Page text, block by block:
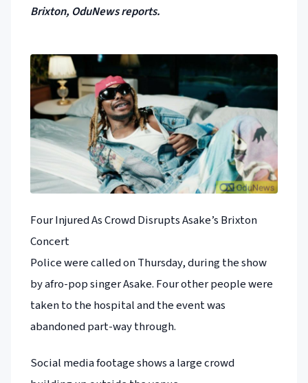
Brixton, OduNews reports.
Four Injured As Crowd Disrupts Asake’s Brixton
Concert
Police were called on Thursday, during the show
by afro-pop singer Asake. Four other people were
taken to the hospital and the event was
abandoned part-way through.
Social media footage shows a large crowd